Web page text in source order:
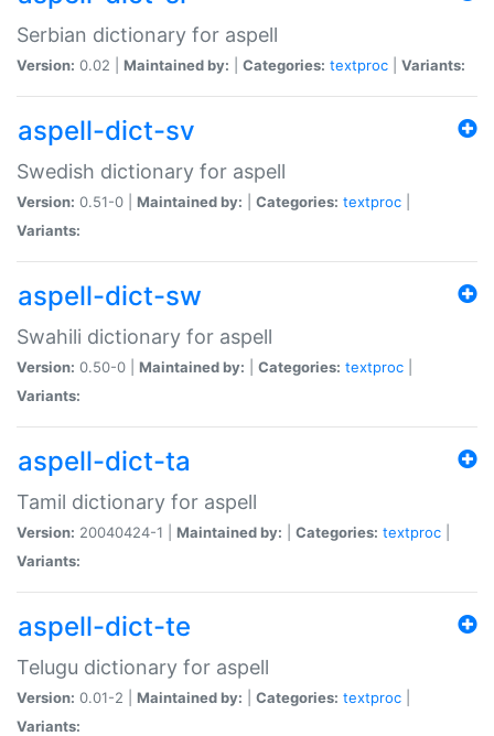
Serbian dictionary for aspell
Version: 0.02 | Maintained by: Categories: textproc Variants:
aspell-dict-sv
Swedish dictionary for aspell
Version: 0.51-0 | Maintained by: Categories: textproc
Variants:
aspell-dict-sw
Swahili dictionary for aspell
Version: 0.50-0 | Maintained by: Categories: textproc
Variants:
aspell-dict-ta
Tamil dictionary for aspell
Version: 20040424-1 | Maintained by: Categories: textproc
Variants:
aspell-dict-te
Telugu dictionary for aspell
Version: 0.01-2 | Maintained by: Categories: textproc
Variants: